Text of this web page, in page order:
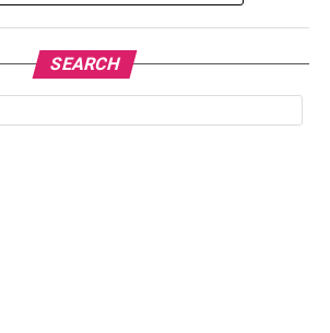
Enterprise
(placement) Corporation:
Consultancy:
SEARCH